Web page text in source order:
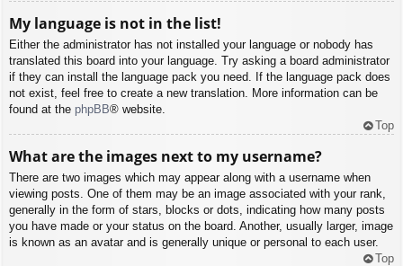
My language is not in the list!
Either the administrator has not installed your language or nobody has
translated this board into your language. Try asking a board administrator
if they can install the language pack you need. If the language pack does
not exist, feel free to create a new translation. More information can be
found at the phpBB® website.
Top
What are the images next to my username?
There are two images which may appear along with a username when
viewing posts. One of them may be an image associated with your rank,
generally in the form of stars, blocks or dots, indicating how many posts
you have made or your status on the board. Another, usually larger, image
is known as an avatar and is generally unique or personal to each user.
Top